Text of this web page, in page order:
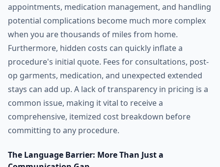
appointments, medication management, and handling
potential complications become much more complex
when you are thousands of miles from home.
Furthermore, hidden costs can quickly inflate a
procedure's initial quote. Fees for consultations, post-
op garments, medication, and unexpected extended
stays can add up. A lack of transparency in pricing is a
common issue, making it vital to receive a
comprehensive, itemized cost breakdown before
committing to any procedure.
The Language Barrier: More Than Just a